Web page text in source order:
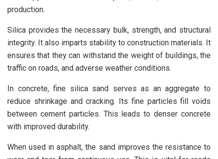
production.
Silica provides the necessary bulk, strength, and structural
integrity. It also imparts stability to construction materials. It
ensures that they can withstand the weight of buildings, the
traffic on roads, and adverse weather conditions.
In concrete, fine silica sand serves as an aggregate to
reduce shrinkage and cracking. Its fine particles fill voids
between cement particles. This leads to denser concrete
with improved durability.
When used in asphalt, the sand improves the resistance to